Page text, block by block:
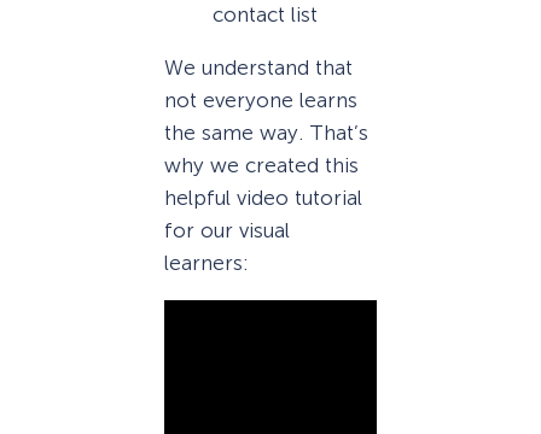
contact list
We understand that
not everyone learns
the same way. That’s
why we created this
helpful video tutorial
for our visual
learners: